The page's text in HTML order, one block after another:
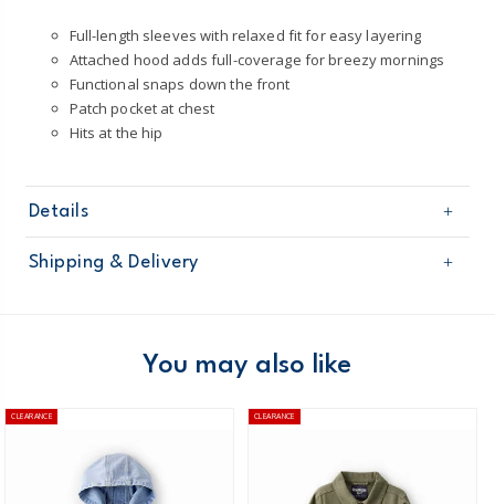
Full-length sleeves with relaxed fit for easy layering
Attached hood adds full-coverage for breezy mornings
Functional snaps down the front
Patch pocket at chest
Hits at the hip
Details
Sku
2T650410
Product
Machine washable
Made from certified Oeko-Tex fabric
Shipping & Delivery
Domestic Australia orders only
Receive free returns on AU orders of $99 or more.Learn
You may also like
CLEARANCE CLEARANCE